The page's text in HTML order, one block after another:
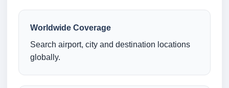
Worldwide Coverage
Search airport, city and destination locations
globally.